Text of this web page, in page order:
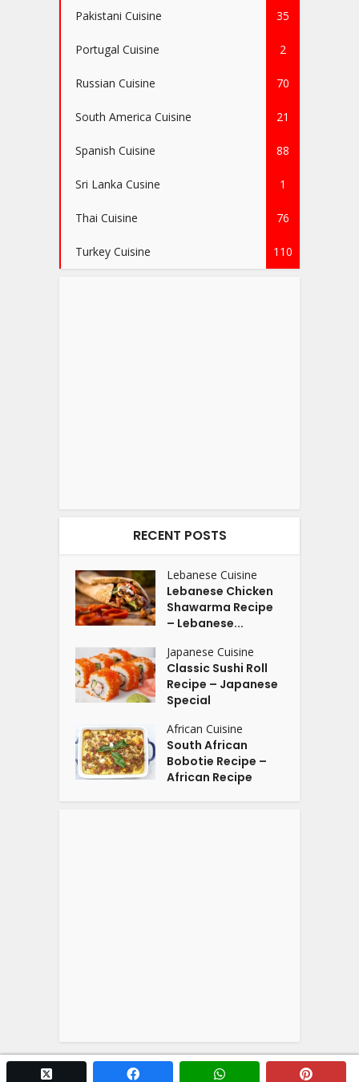
twitter x facebook whatsapp
Pakistani Cuisine 35
Portugal Cuisine 2
Russian Cuisine 70
South America Cuisine 21
Spanish Cuisine 88
Sri Lanka Cusine 1
Thai Cuisine 76
Turkey Cuisine 110
RECENT POSTS
Lebanese Cuisine
Lebanese Chicken
Shawarma Recipe
– Lebanese...
Japanese Cuisine
Classic Sushi Roll
Recipe – Japanese
Special
African Cuisine
South African
Bobotie Recipe –
African Recipe
Copyright © 2026. Powered by